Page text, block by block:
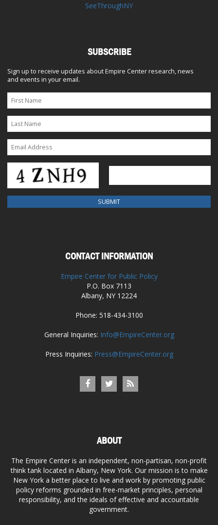
SeeThroughNY
SUBSCRIBE
Sign up to receive updates about Empire Center research, news
and events in your email.
CONTACT INFORMATION
Empire Center for Public Policy
P.O. Box 7113
Albany, NY 12224
Phone: 518-434-3100
General Inquiries: Info@EmpireCenter.org
Press Inquiries: Press@EmpireCenter.org
ABOUT
The Empire Center is an independent, non-partisan, non-profit
think tank located in Albany, New York. Our mission is to make
New York a better place to live and work by promoting public
policy reforms grounded in free-market principles, personal
responsibility, and the ideals of effective and accountable
government.